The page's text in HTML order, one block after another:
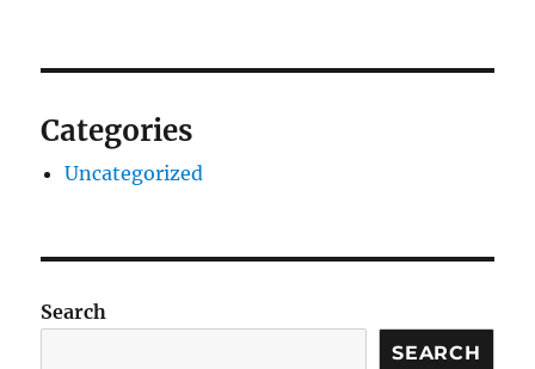
Categories
Uncategorized
Search
SEARCH